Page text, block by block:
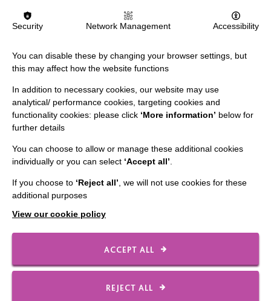
The MacIntyre Podcast
CONNECT WITH US
Contact Us
Our Newsletters
FOLLOW US
Security Network Management Accessibility
You can disable these by changing your browser settings, but
this may affect how the website functions
In addition to necessary cookies, our website may use
analytical/ performance cookies, targeting cookies and
functionality cookies: please click ‘More information’ below for
further details
You can choose to allow or manage these additional cookies
individually or you can select ‘Accept all’
If you choose to ‘Reject all’ , we will not use cookies for these
additional purposes
View our cookie policy
ACCEPT ALL
REJECT ALL